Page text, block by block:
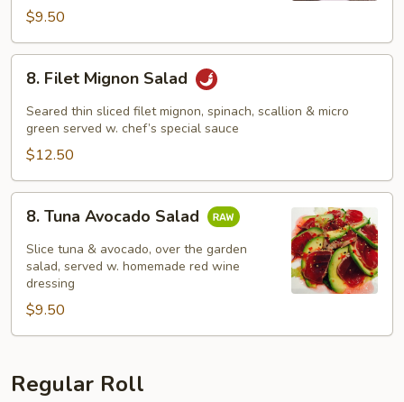
$9.50
Filet
Mignon
Salad
8. Filet Mignon Salad
Seared thin sliced filet mignon, spinach, scallion & micro
green served w. chef’s special sauce
$12.50
Tuna
Avocado
Salad
8. Tuna Avocado Salad
Slice tuna & avocado, over the garden
salad, served w. homemade red wine
dressing
$9.50
Regular Roll